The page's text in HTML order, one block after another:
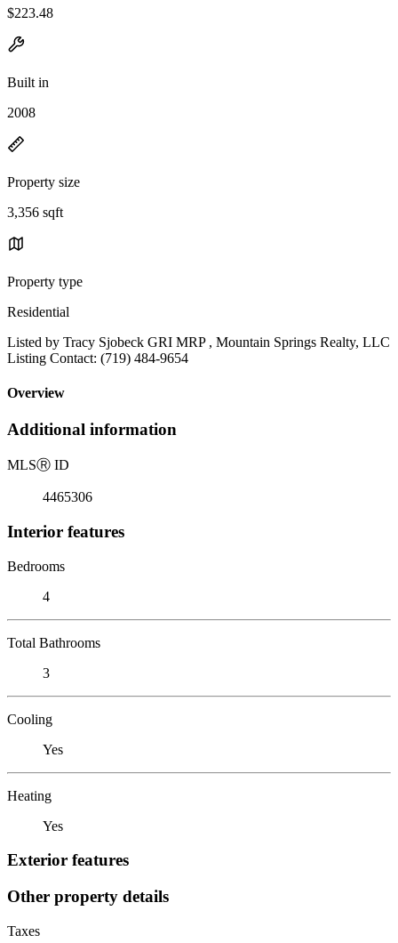
$223.48
Built in
2008
Property size
3,356 sqft
Property type
Residential
Listed by Tracy Sjobeck GRI MRP , Mountain Springs Realty, LLC
Listing Contact: (719) 484-9654
Overview
Additional information
MLSⓇ ID
4465306
Interior features
Bedrooms
4
Total Bathrooms
3
Cooling
Yes
Heating
Yes
Exterior features
Other property details
Taxes